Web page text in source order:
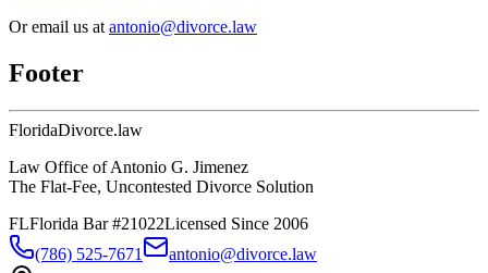
Or email us at antonio@divorce.law
Footer
FloridaDivorce.law
Law Office of Antonio G. Jimenez
The Flat-Fee, Uncontested Divorce Solution
FLFlorida Bar #21022Licensed Since 2006
(786) 525-7671
antonio@divorce.law